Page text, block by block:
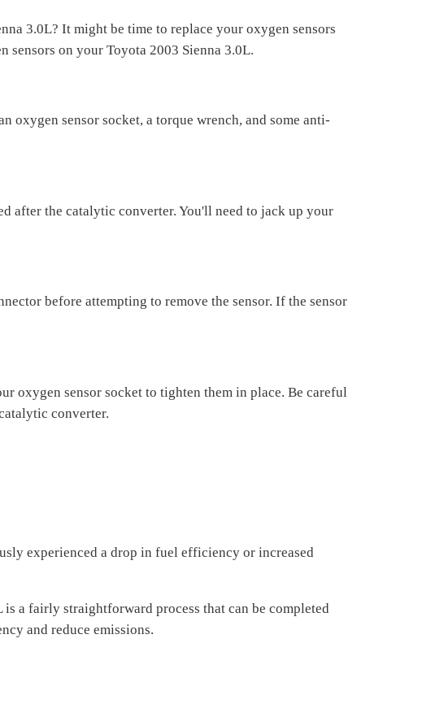
3.0L? It might be time to replace your oxygen sensors
on your Toyota 2003 Sienna 3.0L.
oxygen sensor socket, a torque wrench, and some anti-
after the catalytic converter. You'll need to jack up your
before attempting to remove the sensor. If the sensor
oxygen sensor socket to tighten them in place. Be careful
converter.
experienced a drop in fuel efficiency or increased
a fairly straightforward process that can be completed
and reduce emissions.